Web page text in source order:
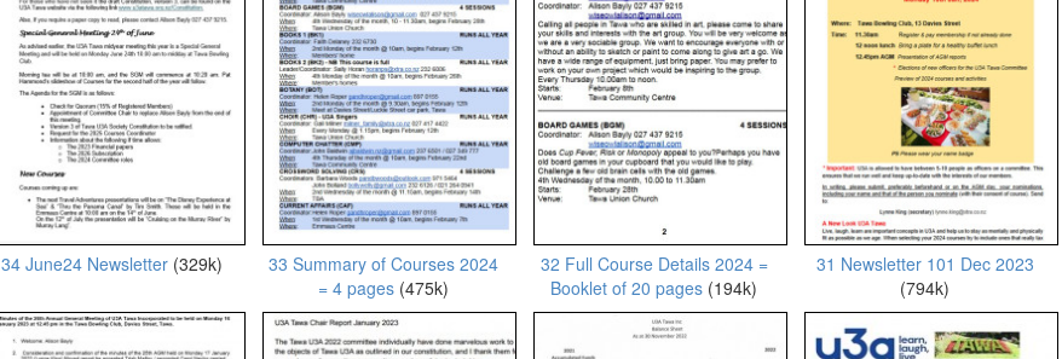
34 June24 Newsletter (329k)
33 Summary of Courses 2024
= 4 pages (475k)
32 Full Course Details 2024 =
Booklet of 20 pages (194k)
31 Newsletter 101 Dec 2023
(794k)